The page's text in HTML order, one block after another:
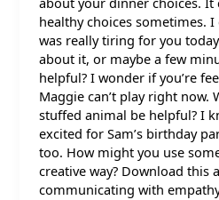
healthy choices sometimes.
was really tiring for you
about it, or maybe a few
helpful? I wonder if you’re
Maggie can’t play right
stuffed animal be helpful? I
excited for Sam’s birthday
too. How might you use
creative way? Download this
communicating with